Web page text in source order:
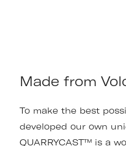
Made from
To make the best
developed our own
QUARRYCAST™ is a